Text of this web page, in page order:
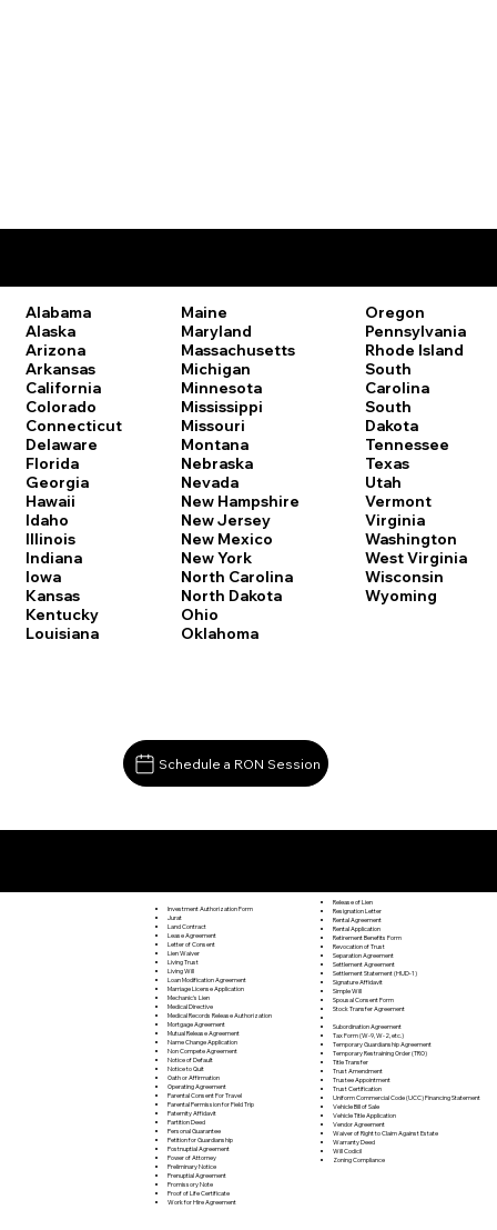
Alabama
Alaska
Arizona
Arkansas
California
Colorado
Connecticut
Delaware
Florida
Georgia
Hawaii
Idaho
Illinois
Indiana
Iowa
Kansas
Kentucky
Louisiana
Maine
Maryland
Massachusetts
Michigan
Minnesota
Mississippi
Missouri
Montana
Nebraska
Nevada
New Hampshire
New Jersey
New Mexico
New York
North Carolina
North Dakota
Ohio
Oklahoma
Oregon
Pennsylvania
Rhode Island
South
Carolina
South
Dakota
Tennessee
Texas
Utah
Vermont
Virginia
Washington
West Virginia
Wisconsin
Wyoming
Schedule a RON Session
Investment Authorization Form
Jurat
Land Contract
Lease Agreement
Letter of Consent
Lien Waiver
Living Trust
Living Will
Loan Modification Agreement
Marriage License Application
Mechanic's Lien
Medical Directive
Medical Records Release Authorization
Mortgage Agreement
Mutual Release Agreement
Name Change Application
Non Compete Agreement
Notice of Default
Notice to Quit
Oath or Affirmation
Operating Agreement
Parental Consent For Travel
Parental Permission for Field Trip
Paternity Affidavit
Partition Deed
Personal Guarantee
Petition for Guardianship
Postnuptial Agreement
Power of Attorney
Preliminary Notice
Prenuptial Agreement
Promissory Note
Proof of Life Certificate
Work for Hire Agreement
Release of Lien
Resignation Letter
Rental Agreement
Rental Application
Retirement Benefits Form
Revocation of Trust
Separation Agreement
Settlement Agreement
Settlement Statement (HUD-1)
Signature Affidavit
Simple Will
Spousal Consent Form
Stock Transfer Agreement
Subordination Agreement
Tax Form (W-9, W-2, etc.)
Temporary Guardianship Agreement
Temporary Restraining Order (TRO)
Title Transfer
Trust Amendment
Trustee Appointment
Trust Certification
Uniform Commercial Code (UCC) Financing Statement
Vehicle Bill of Sale
Vehicle Title Application
Vendor Agreement
Waiver of Right to Claim Against Estate
Warranty Deed
Will Codicil
Zoning Compliance